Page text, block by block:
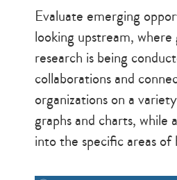
Evaluate emerging
looking upstream,
research is being
collaborations and
organizations on a
graphs and charts, while
into the specific areas